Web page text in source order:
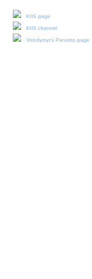
KIIS page
KIIS channel
Volodymyr's Paniotto page